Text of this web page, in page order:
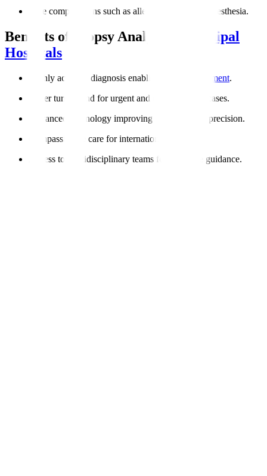
Rare complications such as allergic reactions to anesthesia.
Benefits of Biopsy Analysis at
Manipal
Hospitals
Highly accurate diagnosis enabling targeted treatment.
Faster turnaround for urgent and cancer-related cases.
Advanced technology improving reliability and precision.
Compassionate care for international patients.
Access to multidisciplinary teams for complete guidance.